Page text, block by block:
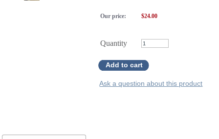
Our price: $24.00
Quantity
Add to cart
Ask a question about this product